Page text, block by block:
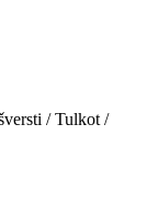
/ Tulkot /